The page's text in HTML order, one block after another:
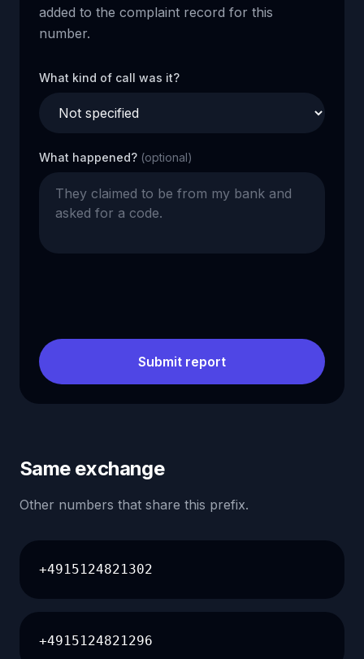
added to the complaint record for this
number.
What kind of call was it?
What happened? (optional)
Submit report
Same exchange
Other numbers that share this prefix.
+4915124821302
+4915124821296